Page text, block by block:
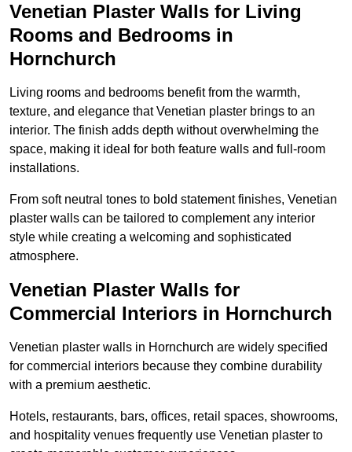
Venetian Plaster Walls for Living
Rooms and Bedrooms in
Hornchurch
Living rooms and bedrooms benefit from the warmth,
texture, and elegance that Venetian plaster brings to an
interior. The finish adds depth without overwhelming the
space, making it ideal for both feature walls and full-room
installations.
From soft neutral tones to bold statement finishes, Venetian
plaster walls can be tailored to complement any interior
style while creating a welcoming and sophisticated
atmosphere.
Venetian Plaster Walls for
Commercial Interiors in Hornchurch
Venetian plaster walls in Hornchurch are widely specified
for commercial interiors because they combine durability
with a premium aesthetic.
Hotels, restaurants, bars, offices, retail spaces, showrooms,
and hospitality venues frequently use Venetian plaster to